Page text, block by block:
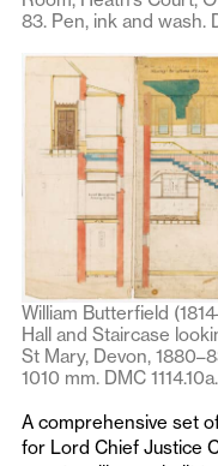
83. Pen, ink and wash.
William Butterfield
Hall and Staircase
St Mary, Devon,
1010 mm. DMC 1114.10a.
A comprehensive set
for Lord Chief Justice